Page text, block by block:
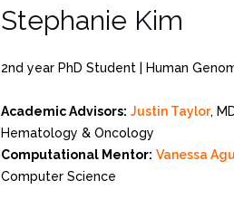
Stephanie Kim
2nd year PhD Student | Human
Academic Advisors: Justin Taylor,
Hematology & Oncology
Computational Mentor: Vanessa
Computer Science